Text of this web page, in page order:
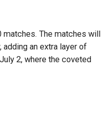
matches. The matches will
an extra layer of
2, where the coveted